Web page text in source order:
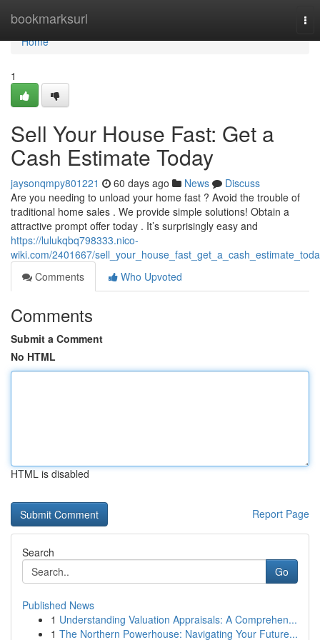
bookmarksurl
Home
Home
1
Sell Your House Fast: Get a
Cash Estimate Today
jaysonqmpy801221 60 days ago News
Discuss
Are you needing to unload your home fast ? Avoid the trouble of
traditional home sales . We provide simple solutions! Obtain a
attractive prompt offer today . It’s surprisingly easy and
https://lulukqbq798333.nico-
wiki.com/2401667/
Comments
Who Upvoted
Comments
Submit a Comment
No HTML
HTML is disabled
Report Page
Search
Go
Published News
1 Understanding Valuation Appraisals: A Comprehen...
1 The Northern Powerhouse: Navigating Your Future...